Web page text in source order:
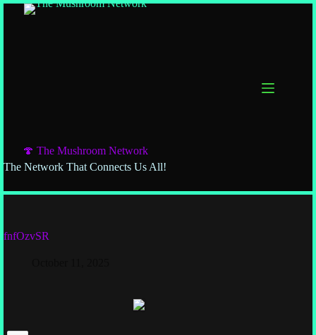
🍄 The Mushroom Network
The Network That Connects Us All!
fnfOzvSR